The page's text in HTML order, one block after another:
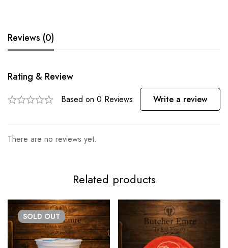
Reviews (0)
Rating & Review
Based on 0 Reviews Write a review
There are no reviews yet.
Related products
SOLD OUT